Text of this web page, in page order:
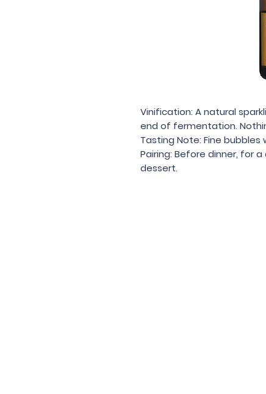
Vinification: A natural
end of fermentation.
Tasting Note: Fine
Pairing: Before dinner, for
dessert.